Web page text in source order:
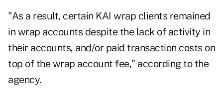
"As a result, certain KAI wrap clients remained
in wrap accounts despite the lack of activity in
their accounts, and/or paid transaction costs on
top of the wrap account fee," according to the
agency.